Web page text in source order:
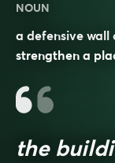
NOUN
a defensive
strengthen a
the